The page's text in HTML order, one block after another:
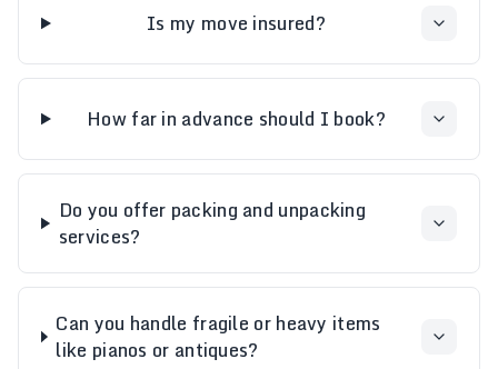
Is my move insured?
How far in advance should I book?
Do you offer packing and unpacking
services?
Can you handle fragile or heavy items
like pianos or antiques?